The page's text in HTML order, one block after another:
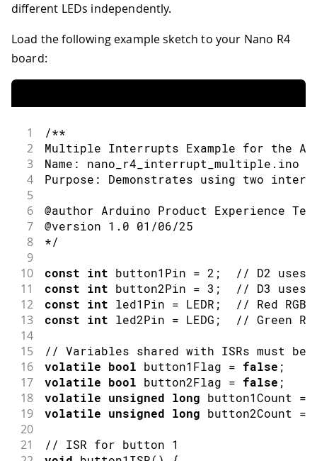
different LEDs independently.
Load the following example sketch to your Nano R4
board:
1 /**
2 Multiple Interrupts Example for the
3 Name: nano_r4_interrupt_multiple.ino
4 Purpose: Demonstrates using two
5
6
@author Arduino Product Experience
7 @version 1.0 01/06/25
8 */
9
10
const int button1Pin = 2 ; // D2 uses
11 const int button2Pin = 3 ; // D3 uses
12 const int led1Pin = LEDR ; // Red RGB
13 const int led2Pin = LEDG ; // Green
14
15
// Variables shared with ISRs must
16 volatile bool button1Flag = false ;
17 volatile bool button2Flag = false ;
18 volatile unsigned long button1Count =
19 volatile unsigned long button2Count =
20
21
// ISR for button 1